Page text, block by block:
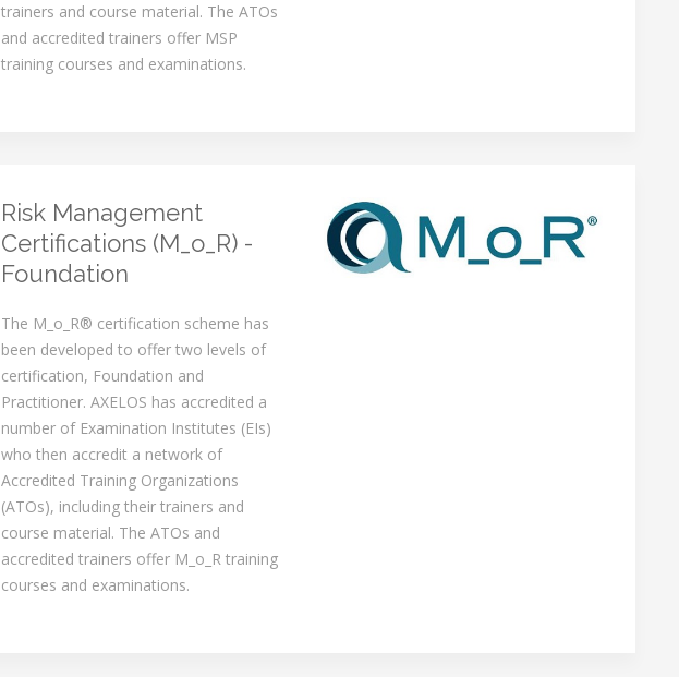
trainers and course material. The ATOs
and accredited trainers offer MSP
training courses and examinations.
Risk Management
Certifications (M_o_R) -
Foundation
The M_o_R® certification scheme has
been developed to offer two levels of
certification, Foundation and
Practitioner. AXELOS has accredited a
number of Examination Institutes (EIs)
who then accredit a network of
Accredited Training Organizations
(ATOs), including their trainers and
course material. The ATOs and
accredited trainers offer M_o_R training
courses and examinations.